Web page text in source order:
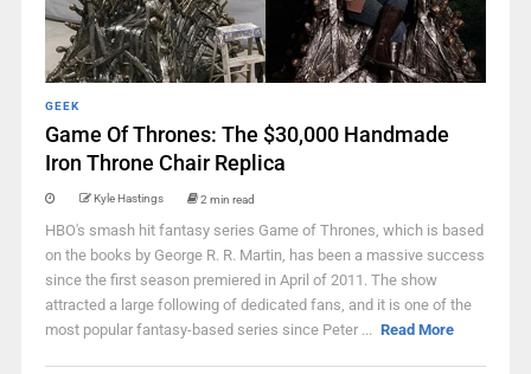
GEEK
Game Of Thrones: The $30,000 Handmade
Iron Throne Chair Replica
Kyle Hastings 2 min read
HBO's smash hit fantasy series Game of Thrones, which is based
on the books by George R. R. Martin, has been a massive success
since the first season premiered in April of 2011. The show
attracted a large following of dedicated fans, and it is one of the
most popular fantasy-based series since Peter ... Read More